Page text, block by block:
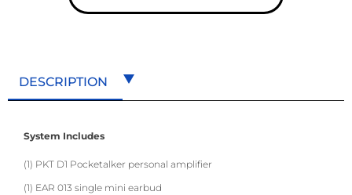
DESCRIPTION
System Includes
(1) PKT D1 Pocketalker personal amplifier
(1) EAR 013 single mini earbud